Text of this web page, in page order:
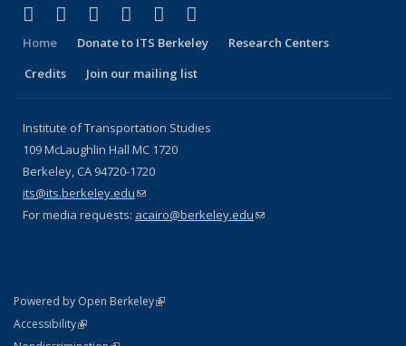
Facebook
(link is external)
X (formerly Twitter)
(link is external)
LinkedIn
(link is external)
YouTube
(link is external)
Instagram
(link is external)
Home Donate to ITS Berkeley
Research Centers
Credits
Join our mailing list
Institute of Transportation Studies
109 McLaughlin Hall MC 1720
Berkeley, CA 94720-1720
its@its.berkeley.edu(link sends e-mail)
For media requests: acairo@berkeley.edu(link sends e-mail)
Powered by Open Berkeley(link is external)
AccessibilityStatement
(link is external)